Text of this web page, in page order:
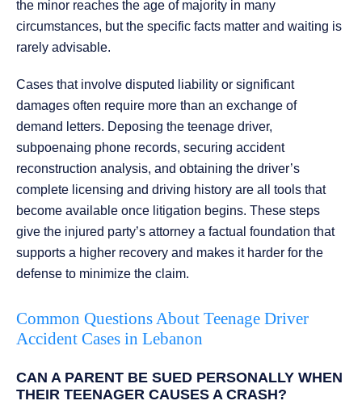
the minor reaches the age of majority in many
circumstances, but the specific facts matter and waiting is
rarely advisable.
Cases that involve disputed liability or significant
damages often require more than an exchange of
demand letters. Deposing the teenage driver,
subpoenaing phone records, securing accident
reconstruction analysis, and obtaining the driver’s
complete licensing and driving history are all tools that
become available once litigation begins. These steps
give the injured party’s attorney a factual foundation that
supports a higher recovery and makes it harder for the
defense to minimize the claim.
Common Questions About Teenage Driver
Accident Cases in Lebanon
CAN A PARENT BE SUED PERSONALLY WHEN
THEIR TEENAGER CAUSES A CRASH?